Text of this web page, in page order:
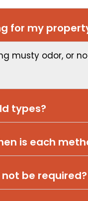
for my
musty odor, or
types?
is each
be required?